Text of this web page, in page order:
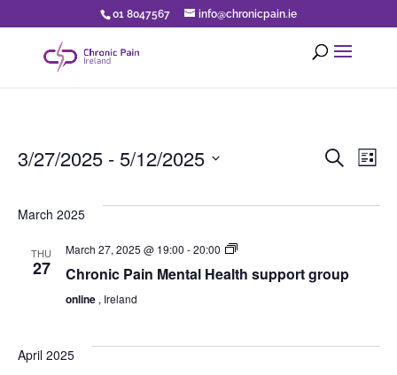
01 8047567 info@chronicpain.ie
Search
List
3/27/2025 - 5/12/2025
date.
March 2025
THU
27
March 27, 2025 @ 19:00 -20:00
CPI
Support
Chronic Pain Mental Health support group
online , Ireland
April 2025